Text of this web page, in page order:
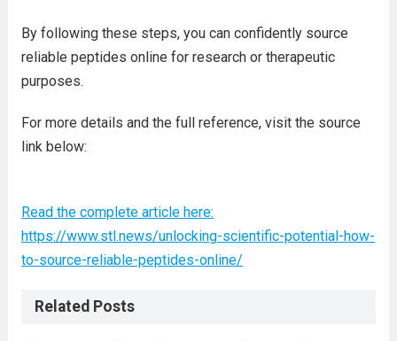
By following these steps, you can confidently source
reliable peptides online for research or therapeutic
purposes.
For more details and the full reference, visit the source
link below:
Read the complete article here:
https://www.stl.news/unlocking-scientific-potential-how-
to-source-reliable-peptides-online/
Related Posts